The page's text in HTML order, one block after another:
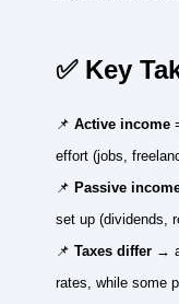
✅ Key
📌 Active income
effort (jobs,
📌 Passive
set up (dividends,
📌 Taxes differ →
rates, while some